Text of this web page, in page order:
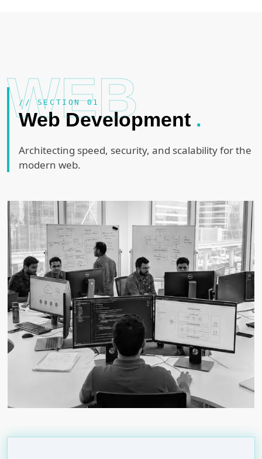
WEB
// SECTION 01
Web Development .
Architecting speed, security, and scalability for the
modern web.